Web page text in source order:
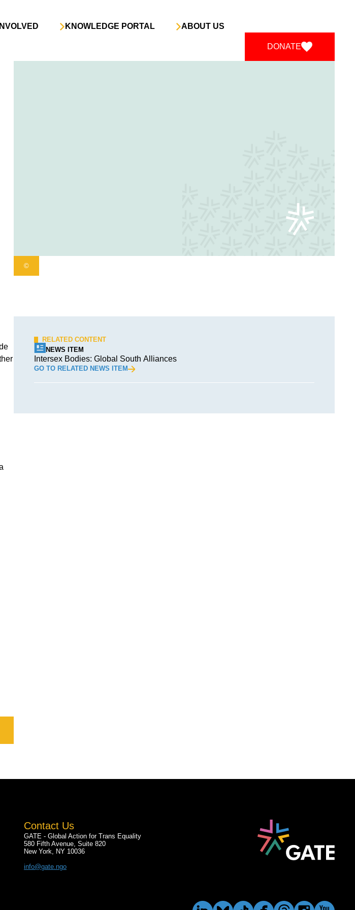
KNOWLEDGE PORTAL ABOUT US
DONATE
©
RELATED CONTENT
NEWS ITEM
Intersex Bodies: Global South Alliances
GO TO RELATED NEWS ITEM
Contact Us
GATE - Global Action for Trans Equality
580 Fifth Avenue, Suite 820
New York, NY 10036
info@gate.ngo